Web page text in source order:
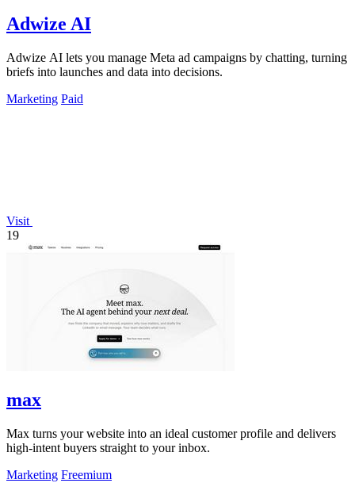
Adwize AI
Adwize AI lets you manage Meta ad campaigns by chatting, turning
briefs into launches and data into decisions.
Marketing Paid
Visit
19
max
Max turns your website into an ideal customer profile and delivers
high-intent buyers straight to your inbox.
Marketing Freemium